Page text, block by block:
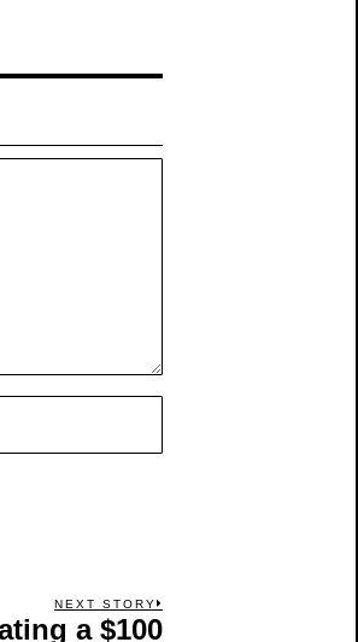
NEXT STORY
Next
a $100